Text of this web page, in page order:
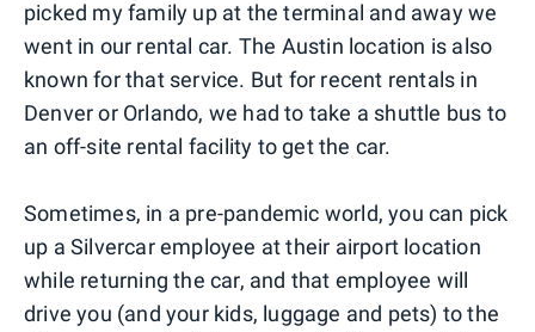
picked my family up at the terminal and away we
went in our rental car. The Austin location is also
known for that service. But for recent rentals in
Denver or Orlando, we had to take a shuttle bus to
an off-site rental facility to get the car.
Sometimes, in a pre-pandemic world, you can pick
up a Silvercar employee at their airport location
while returning the car, and that employee will
drive you (and your kids, luggage and pets) to the